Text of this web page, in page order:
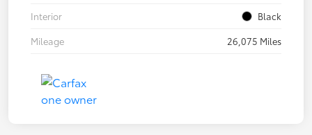
Interior
Black
Mileage
26,075 Miles